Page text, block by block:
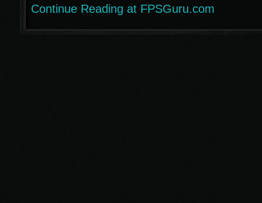
Continue Reading at FPSGuru.com